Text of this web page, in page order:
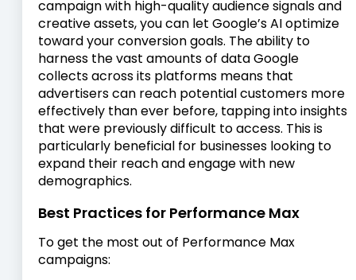
campaign with high-quality audience signals and
creative assets, you can let Google’s AI optimize
toward your conversion goals. The ability to
harness the vast amounts of data Google
collects across its platforms means that
advertisers can reach potential customers more
effectively than ever before, tapping into insights
that were previously difficult to access. This is
particularly beneficial for businesses looking to
expand their reach and engage with new
demographics.
Best Practices for Performance Max
To get the most out of Performance Max
campaigns: